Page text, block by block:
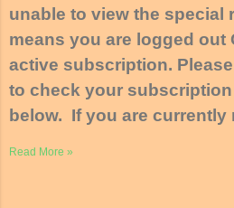
unable to view the special
means you are logged out
active subscription.
to check your
below. If you are currently
Read More »